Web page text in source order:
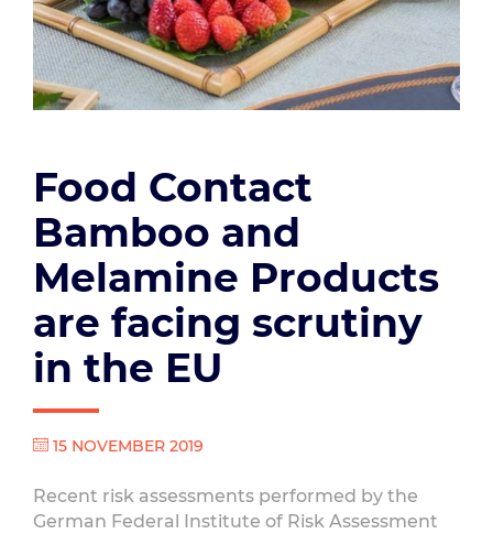
Food Contact
Bamboo and
Melamine Products
are facing scrutiny
in the EU
15 NOVEMBER 2019
Recent risk assessments performed by the
German Federal Institute of Risk Assessment